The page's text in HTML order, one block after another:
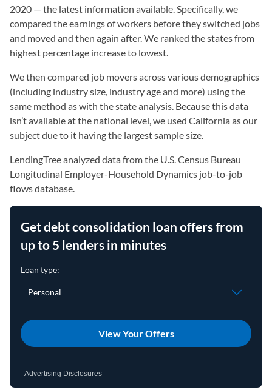
2020 — the latest information available. Specifically, we
compared the earnings of workers before they switched jobs
and moved and then again after. We ranked the states from
highest percentage increase to lowest.
We then compared job movers across various demographics
(including industry size, industry age and more) using the
same method as with the state analysis. Because this data
isn’t available at the national level, we used California as our
subject due to it having the largest sample size.
LendingTree analyzed data from the U.S. Census Bureau
Longitudinal Employer-Household Dynamics job-to-job
flows database.
Get debt consolidation loan offers from
up to 5 lenders in minutes
View Your Offers
Advertising Disclosures